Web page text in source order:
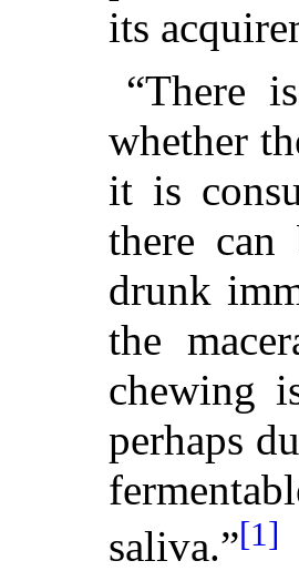
its
“There
whether
it is
there
drunk
the
chewing
perhaps
saliva.”[1]